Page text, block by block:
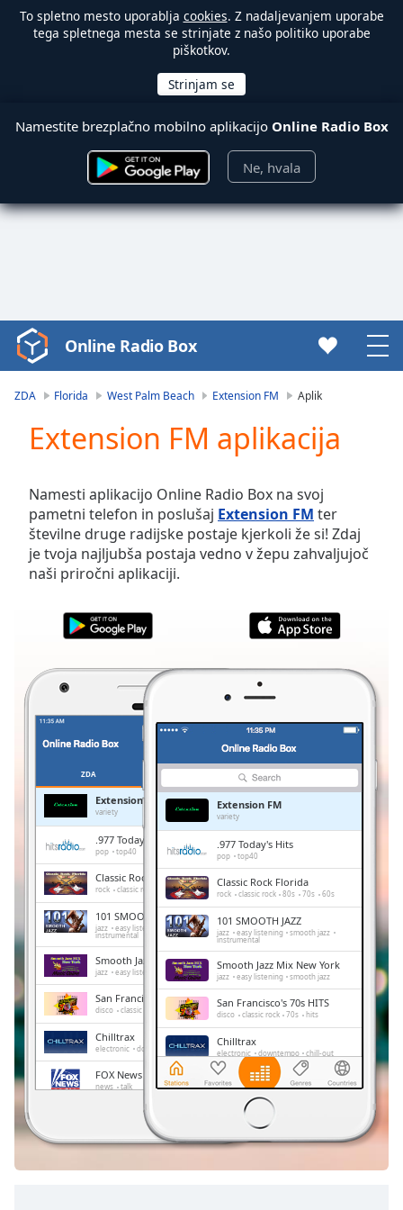
To spletno mesto uporablja cookies. Z nadaljevanjem uporabe
tega spletnega mesta se strinjate z našo politiko uporabe
piškotkov.
Namestite brezplačno mobilno aplikacijo Online Radio Box
Ne, hvala
Video
Player
Video
Skip
Backward
Skip
Forward
Current
Duration-:-
0.00%
Stream
TypeLIVE
Seek to
LIVE
Remaining
Time-
Playback
Chapters
Chapters
Descriptions
descriptions
off,
Subtitles
subtitles
Online Radio Box
ZDA Florida West Palm Beach Extension FM Aplik
Extension FM aplikacija
Namesti aplikacijo Online Radio Box na svoj
pametni telefon in poslušaj Extension FM ter
številne druge radijske postaje kjerkoli že si! Zdaj
je tvoja najljubša postaja vedno v žepu zahvaljujoč
naši priročni aplikaciji.
ZDA
Extension FM
variety
.977 Today's Hits
pop top40
Classic Rock Florida
rock classic rock 80s 70s 60s
101 SMOOTH JAZZ
jazz easy listening smooth jazz
instrumental
Smooth Jazz Mix New York
jazz easy listening smooth jazz
San Francisco's 70s HITS
disco classic rock 70s hits
Chilltrax
electronic downtempo chill-out
FOX News Talk
news talk
Side Street Radio
electronic
progressive house
Extension FM
variety
.977 Today's Hits
pop top40
Classic Rock Florida
rock classic rock 80s 70s 60s
101 SMOOTH JAZZ
jazz easy listening smooth jazz
instrumental
Smooth Jazz Mix New York
jazz easy listening smooth jazz
San Francisco's 70s HITS
disco classic rock 70s hits
Chilltrax
electronic downtempo chill-out
FOX News Talk
news talk
Side Street Radio
electronic